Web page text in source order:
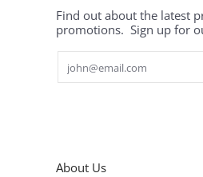
Find out about the latest
promotions. Sign up for
About Us